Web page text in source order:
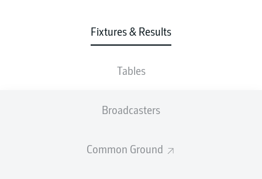
Fixtures & Results
Tables
Broadcasters
Common Ground
1 1